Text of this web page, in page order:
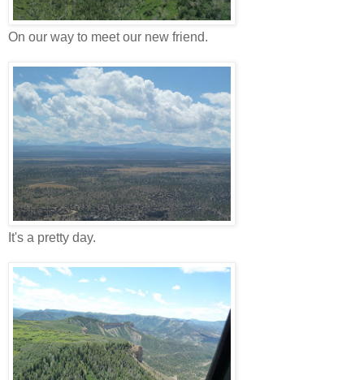
On our way to meet our new friend.
It's a pretty day.